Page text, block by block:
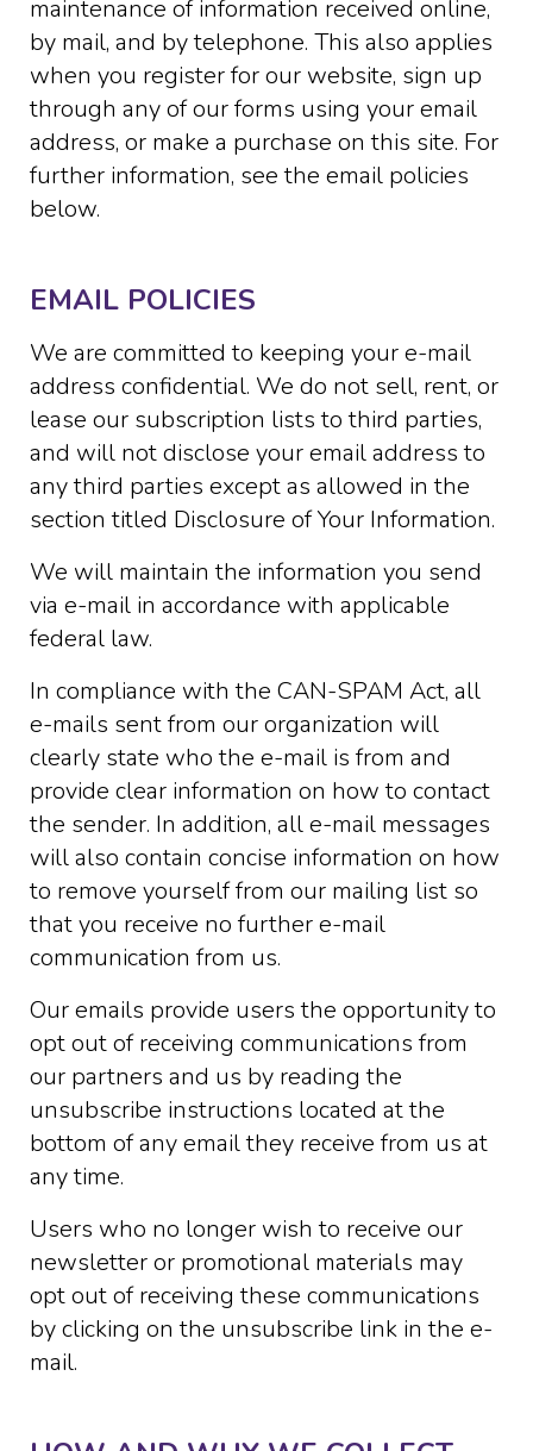
maintenance of information received online,
by mail, and by telephone. This also applies
when you register for our website, sign up
through any of our forms using your email
address, or make a purchase on this site. For
further information, see the email policies
below.
EMAIL POLICIES
We are committed to keeping your e-mail
address confidential. We do not sell, rent, or
lease our subscription lists to third parties,
and will not disclose your email address to
any third parties except as allowed in the
section titled Disclosure of Your Information.
We will maintain the information you send
via e-mail in accordance with applicable
federal law.
In compliance with the CAN-SPAM Act, all
e-mails sent from our organization will
clearly state who the e-mail is from and
provide clear information on how to contact
the sender. In addition, all e-mail messages
will also contain concise information on how
to remove yourself from our mailing list so
that you receive no further e-mail
communication from us.
Our emails provide users the opportunity to
opt out of receiving communications from
our partners and us by reading the
unsubscribe instructions located at the
bottom of any email they receive from us at
any time.
Users who no longer wish to receive our
newsletter or promotional materials may
opt out of receiving these communications
by clicking on the unsubscribe link in the e-
mail.